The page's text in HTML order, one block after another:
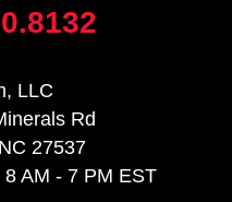
LLC
Rd
27537
AM - 7 PM EST